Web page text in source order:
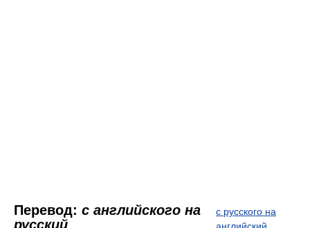
Перевод: с английского на
русский
с русского на